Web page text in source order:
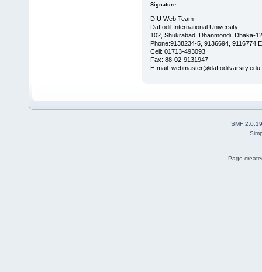
Signature:
DIU Web Team
Daffodil International University
102, Shukrabad, Dhanmondi, Dhaka-
Phone:9138234-5, 9136694, 9116774
Cell: 01713-493093
Fax: 88-02-9131947
E-mail:
SMF 2.0.19
Page